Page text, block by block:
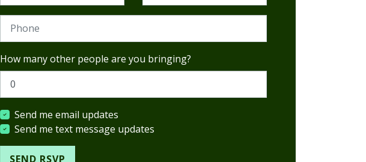
Phone
How many other people are you bringing?
Send me email updates
Send me text message updates